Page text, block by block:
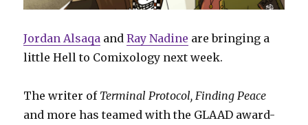
Jordan Alsaqa andRay Nadine are bringing a
little Hell to Comixology next week.
The writer of Terminal Protocol, Finding Peace
and more has teamed with the GLAAD award-